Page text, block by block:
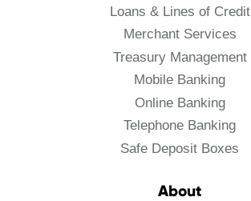
Loans & Lines of Credit
Merchant Services
Treasury Management
Mobile Banking
Online Banking
Telephone Banking
Safe Deposit Boxes
About